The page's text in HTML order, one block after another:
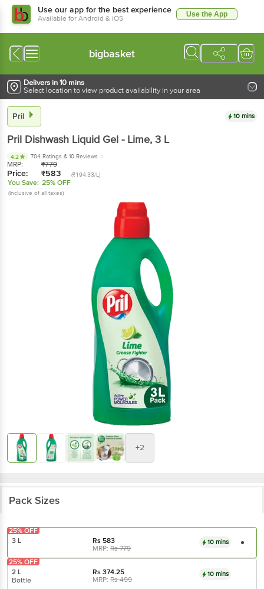
Use our app for the best experience
Available for Android & iOS Use the App
bigbasket
Delivers in 10 mins
Select location to view product availability in your area
Pril 10 mins
Pril Dishwash Liquid Gel - Lime, 3 L
4.2 704 Ratings & 10 Reviews
MRP: ₹779
Price: ₹583 (₹194.33/L)
You Save: 25% OFF
(Inclusive of all taxes)
+2
Pack Sizes
3 L Rs 583
MRP:Rs779
10 mins
25% OFF
2 L Rs374.25
Bottle
MRP:Rs499
10 mins
25% OFF